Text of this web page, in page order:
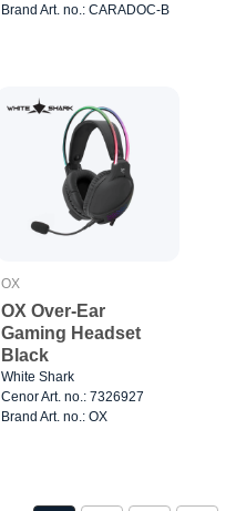
Brand Art. no.: CARADOC-B
OX
OX Over-Ear
Gaming Headset
Black
White Shark
Cenor Art. no.: 7326927
Brand Art. no.: OX